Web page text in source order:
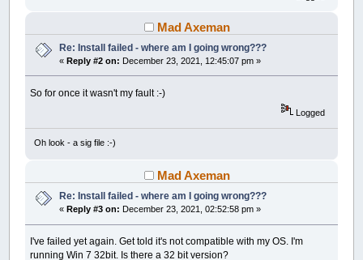
Mad Axeman
Re: Install failed - where am I going wrong???
«Reply #2 on: December 23, 2021, 12:45:07 pm »
So for once it wasn't my fault :-)
Logged
Oh look - a sig file :-)
Mad Axeman
Re: Install failed - where am I going wrong???
«Reply #3 on: December 23, 2021, 02:52:58 pm »
I've failed yet again. Get told it's not compatible with my OS. I'm
running Win 7 32bit. Is there a 32 bit version?